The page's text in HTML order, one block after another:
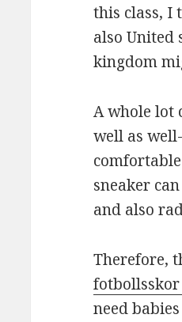
this class, I
also United
kingdom
A whole lot
well as
sneaker
and also
Therefore,
need